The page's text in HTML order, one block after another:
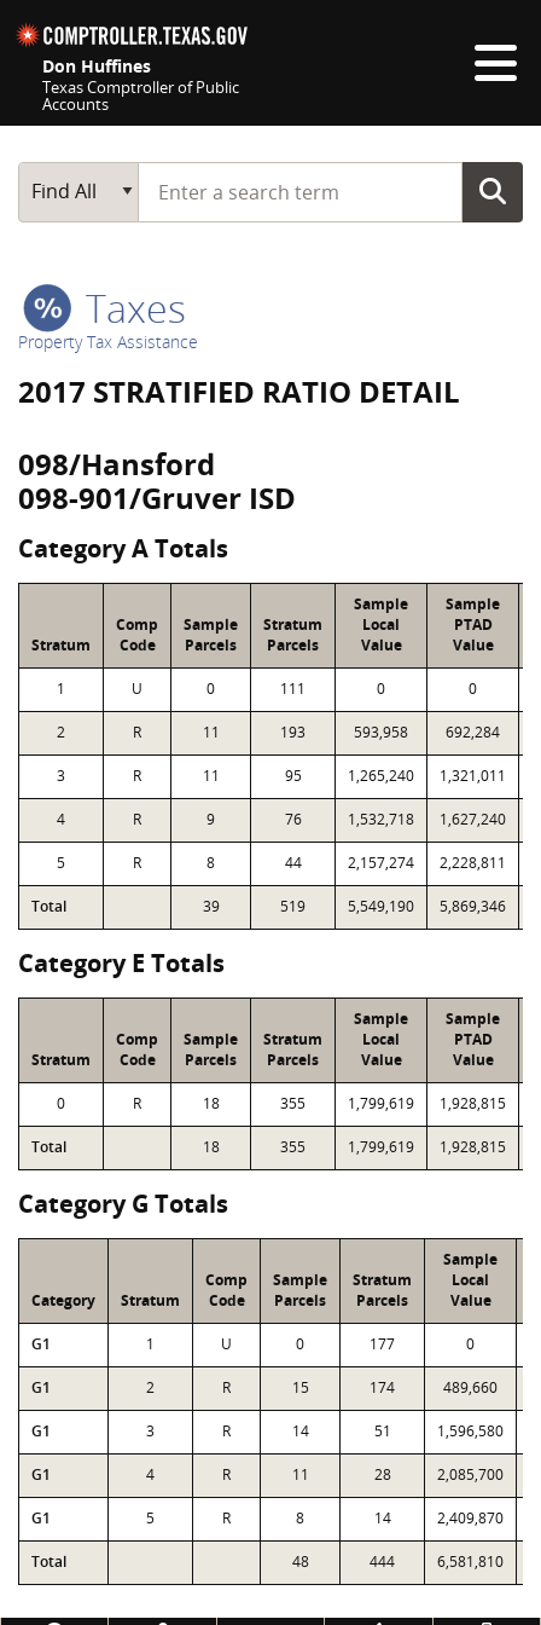
Don Huffines
Texas Comptroller of Public
Accounts
Main Search
Find All
Start typing a search term
Taxes
Property Tax Assistance
2017 STRATIFIED RATIO DETAIL
098/Hansford
098-901/Gruver ISD
Category A Totals
Stratum
Comp
Code
Sample
Parcels
Stratum
Parcels
Sample
Local
Value
Sample
PTAD
Value
1 U 0 111 0 0
2 R 11 193 593,958 692,284
3 R 11 95 1,265,240 1,321,011
4 R 9 76 1,532,718 1,627,240
5 R 8 44 2,157,274 2,228,811
Total 39 519 5,549,190 5,869,346
Category E Totals
Stratum
Comp
Code
Sample
Parcels
Stratum
Parcels
Sample
Local
Value
Sample
PTAD
Value
0 R 18 355 1,799,619 1,928,815
Total 18 355 1,799,619 1,928,815
Category G Totals
Category Stratum
Comp
Code
Sample
Parcels
Stratum
Parcels
Sample
Local
Value
G1 1 U 0 177 0
G1 2 R 15 174 489,660
G1 3 R 14 51 1,596,580
G1 4 R 11 28 2,085,700
G1 5 R 8 14 2,409,870
Total 48 444 6,581,810